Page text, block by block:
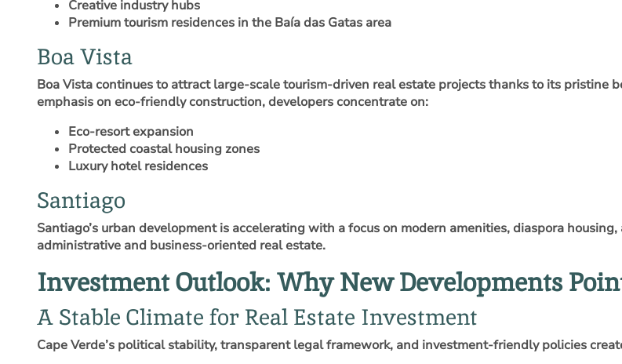
Creative industry hubs
Premium tourism residences in the Baía das Gatas area
Boa Vista
Boa Vista continues to attract large‑scale tourism‑driven real estate projects thanks to its pristine
emphasis on eco‑friendly construction, developers concentrate on:
Eco‑resort expansion
Protected coastal housing zones
Luxury hotel residences
Santiago
Santiago’s urban development is accelerating with a focus on modern amenities, diaspora
administrative and business‑oriented real estate.
Investment Outlook: Why New Developments
A Stable Climate for Real Estate Investment
Cape Verde’s political stability, transparent legal framework, and investment‑friendly policies